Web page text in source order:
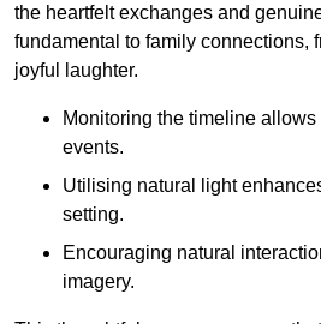
the heartfelt exchanges and
fundamental to family connections,
joyful laughter.
Monitoring the timeline
events.
Utilising natural light
setting.
Encouraging natural
imagery.